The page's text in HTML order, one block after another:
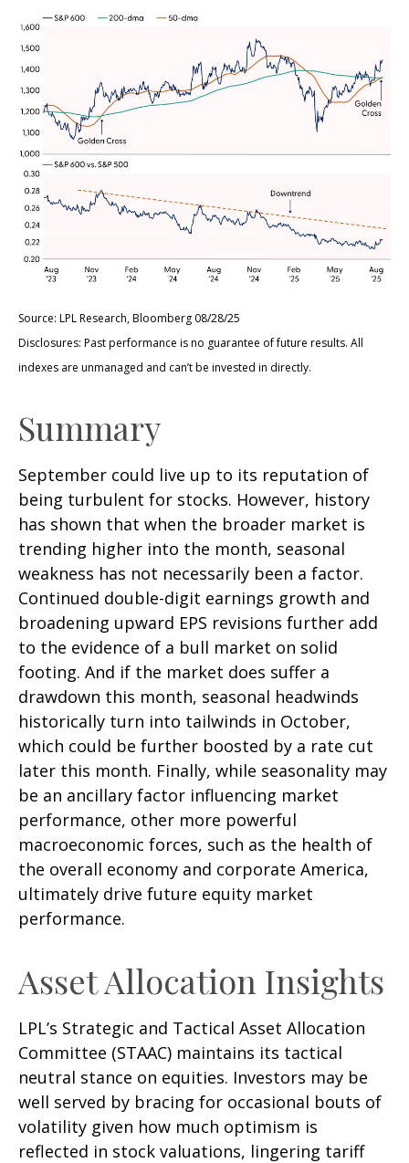
Source: LPL Research, Bloomberg 08/28/25
Disclosures: Past performance is no guarantee of future results. All
indexes are unmanaged and can’t be invested in directly.
Summary
September could live up to its reputation of
being turbulent for stocks. However, history
has shown that when the broader market is
trending higher into the month, seasonal
weakness has not necessarily been a factor.
Continued double-digit earnings growth and
broadening upward EPS revisions further add
to the evidence of a bull market on solid
footing. And if the market does suffer a
drawdown this month, seasonal headwinds
historically turn into tailwinds in October,
which could be further boosted by a rate cut
later this month. Finally, while seasonality may
be an ancillary factor influencing market
performance, other more powerful
macroeconomic forces, such as the health of
the overall economy and corporate America,
ultimately drive future equity market
performance.
Asset Allocation Insights
LPL’s Strategic and Tactical Asset Allocation
Committee (STAAC) maintains its tactical
neutral stance on equities. Investors may be
well served by bracing for occasional bouts of
volatility given how much optimism is
reflected in stock valuations, lingering tariff